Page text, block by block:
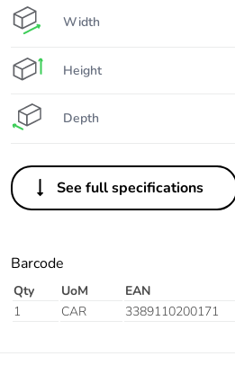
Width
Height
Depth
See full specifications
Barcode
Qty UoM EAN
1
CAR 3389110200171